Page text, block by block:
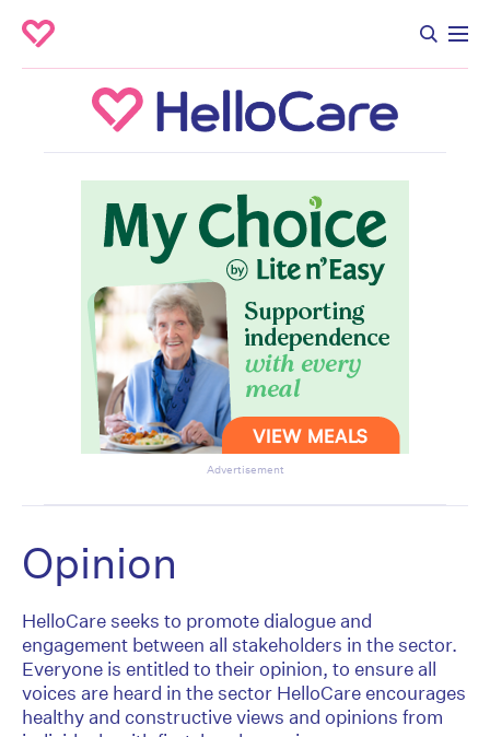
Advertisement
Opinion
HelloCare seeks to promote dialogue and
engagement between all stakeholders in the sector.
Everyone is entitled to their opinion, to ensure all
voices are heard in the sector HelloCare encourages
healthy and constructive views and opinions from